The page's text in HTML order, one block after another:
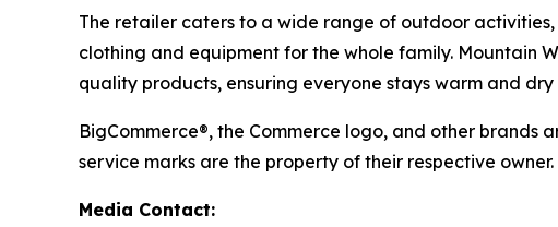
The retailer caters to a wide range of outdoor
clothing and equipment for the whole family. Mountain
quality products, ensuring everyone stays warm and dry
BigCommerce®, the Commerce logo, and other
service marks are the property of their respective owner.
Media Contact: